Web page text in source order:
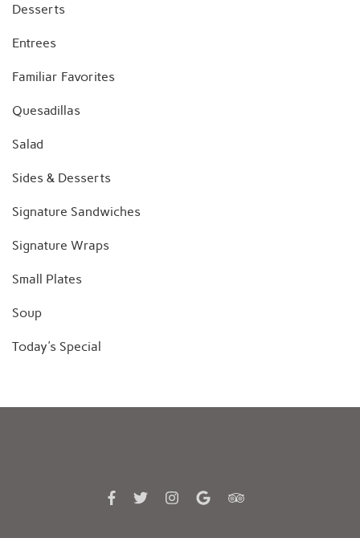
Desserts
Entrees
Familiar Favorites
Quesadillas
Salad
Sides & Desserts
Signature Sandwiches
Signature Wraps
Small Plates
Soup
Today's Special